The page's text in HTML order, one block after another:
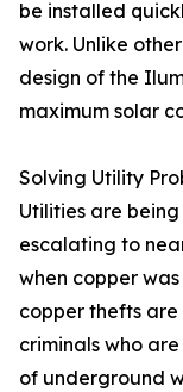
be installed
work. Unlike
design of the
maximum solar
Solving Utility
Utilities are
escalating to
when copper
copper thefts
criminals who
of underground